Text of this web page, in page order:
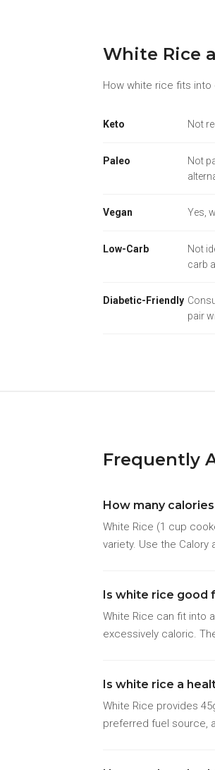
White Rice
How white rice fits
Keto Not
Paleo
Not
Vegan Yes,
Low-Carb
Not
carb
Diabetic-Friendly
pair
Frequently
How many
White Rice (1 cup
variety. Use the
Is white rice good
White Rice can fit into
excessively caloric.
Is white rice a
White Rice provides
preferred fuel source,